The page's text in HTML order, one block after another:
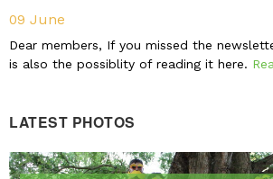
09 June
Dear members, If you missed the
is also the possiblity of reading it here.
LATEST PHOTOS